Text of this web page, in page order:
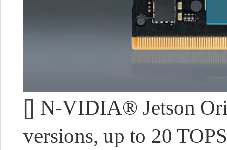
[] N-VIDIA® Jetson
versions, up to 20